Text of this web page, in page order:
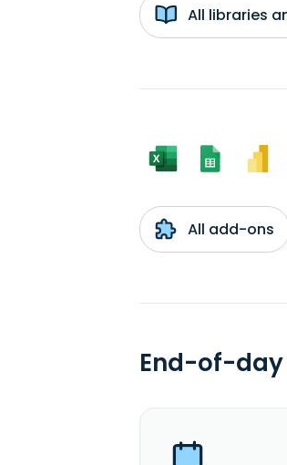
All libraries
All add-ons
End-of-day